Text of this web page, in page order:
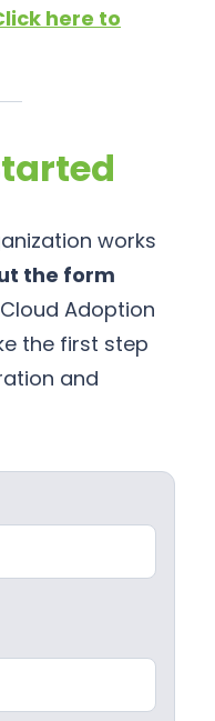
here to
works
the form
Adoption
the first step
and